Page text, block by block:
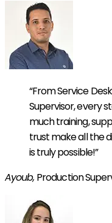
“From Service
Supervisor, every
much training,
trust make all the
is truly possible!”
Ayoub, Production